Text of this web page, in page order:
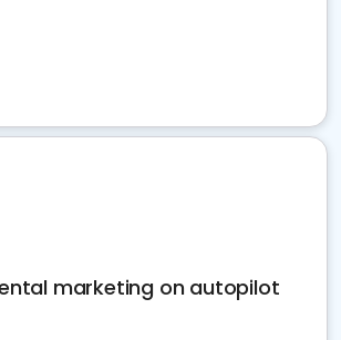
marketing on autopilot